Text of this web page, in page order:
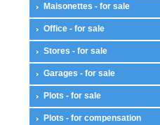
Maisonettes - for sale
Office - for sale
Stores - for sale
Garages - for sale
Plots - for sale
Plots - for compensation